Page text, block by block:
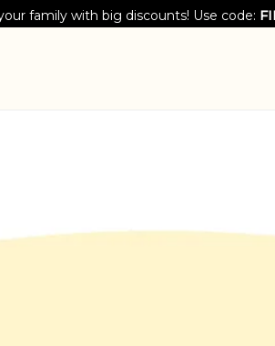
family with big discounts! Use code: